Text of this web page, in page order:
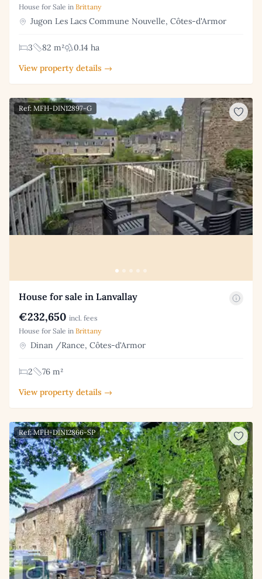
House for Sale in Brittany
Jugon Les Lacs Commune Nouvelle, Côtes-d'Armor
3 82 m²
0.14 ha
View property details →
Ref: MFH-DIN12897-G
House for sale in Lanvallay
€232,650 incl. fees
House for Sale in Brittany
Dinan /Rance, Côtes-d'Armor
2
76 m²
View property details →
Ref: MFH-DIN12866-SP